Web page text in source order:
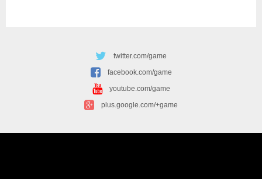
twitter.com/game
facebook.com/game
youtube.com/game
plus.google.com/+game